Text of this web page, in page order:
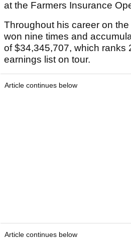
at the Farmers Insurance
Throughout his career on
won nine times and
of $34,345,707, which ranks
earnings list on tour.
Article continues below
Article continues below